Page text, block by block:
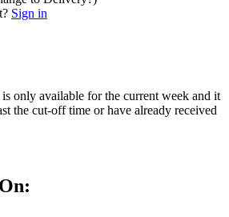
Sign in
only available for the current week and it
the cut-off time or have already received